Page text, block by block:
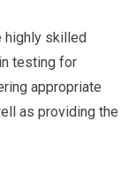
highly skilled
testing for
appropriate
as providing the